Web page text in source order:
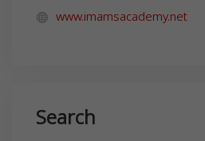
www.imamsacademy.net
Search